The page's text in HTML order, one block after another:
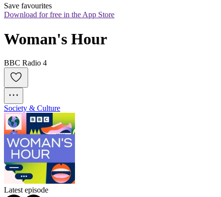
Save favourites
Download for free in the App Store
Woman's Hour
BBC Radio 4
Society & Culture
Latest episode